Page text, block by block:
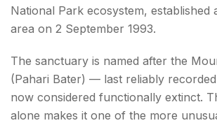
National Park ecosystem, established
area on 2 September 1993.
The sanctuary is named after the
(Pahari Bater) — last reliably
now considered functionally extinct.
alone makes it one of the more